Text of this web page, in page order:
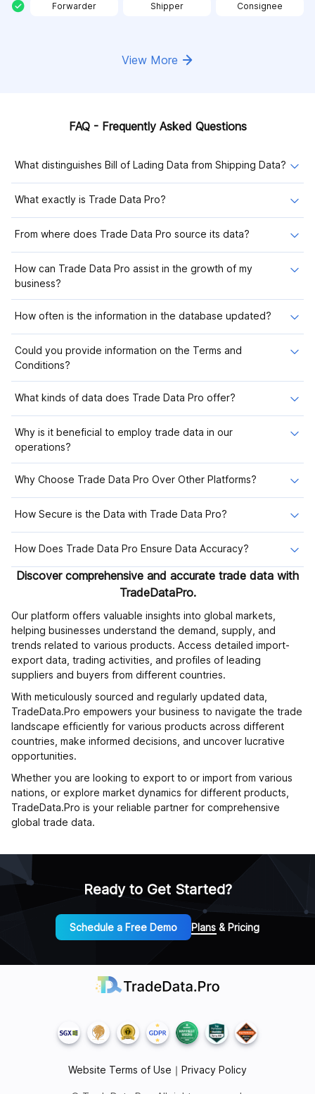
Forwarder Shipper Consignee
View More
FAQ - Frequently Asked Questions
What distinguishes Bill of Lading Data from Shipping Data?
What exactly is Trade Data Pro?
From where does Trade Data Pro source its data?
How can Trade Data Pro assist in the growth of my
business?
How often is the information in the database updated?
Could you provide information on the Terms and
Conditions?
What kinds of data does Trade Data Pro offer?
Why is it beneficial to employ trade data in our
operations?
Why Choose Trade Data Pro Over Other Platforms?
How Secure is the Data with Trade Data Pro?
How Does Trade Data Pro Ensure Data Accuracy?
Discover comprehensive and accurate trade data with
TradeDataPro.
Our platform offers valuable insights into global markets,
helping businesses understand the demand, supply, and
trends related to various products. Access detailed import-
export data, trading activities, and profiles of leading
suppliers and buyers from different countries.
With meticulously sourced and regularly updated data,
TradeData.Pro empowers your business to navigate the trade
landscape efficiently for various products across different
countries, make informed decisions, and uncover lucrative
opportunities.
Whether you are looking to export to or import from various
nations, or explore market dynamics for different products,
TradeData.Pro is your reliable partner for comprehensive
global trade data.
Ready to Get Started?
Schedule a Free Demo Plans & Pricing
Website Terms of Use ｜ Privacy Policy